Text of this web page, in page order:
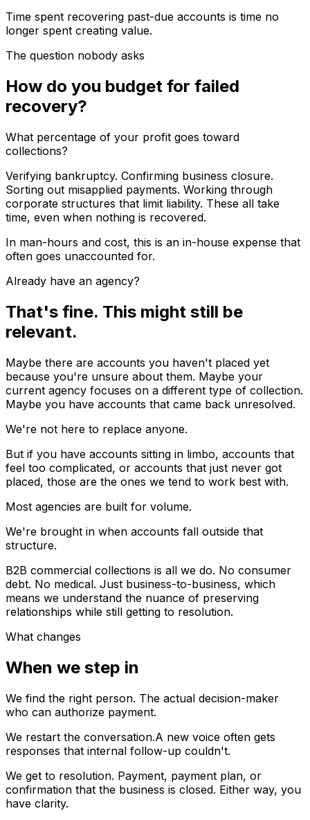
Time spent recovering past-due accounts is time no
longer spent creating value.
The question nobody asks
How do you budget for failed
recovery?
What percentage of your profit goes toward
collections?
Verifying bankruptcy. Confirming business closure.
Sorting out misapplied payments. Working through
corporate structures that limit liability. These all take
time, even when nothing is recovered.
In man-hours and cost, this is an in-house expense that
often goes unaccounted for.
Already have an agency?
That's fine. This might still be
relevant.
Maybe there are accounts you haven't placed yet
because you're unsure about them. Maybe your
current agency focuses on a different type of collection.
Maybe you have accounts that came back unresolved.
We're not here to replace anyone.
But if you have accounts sitting in limbo, accounts that
feel too complicated, or accounts that just never got
placed, those are the ones we tend to work best with.
Most agencies are built for volume.
We're brought in when accounts fall outside that
structure.
B2B commercial collections is all we do. No consumer
debt. No medical. Just business-to-business, which
means we understand the nuance of preserving
relationships while still getting to resolution.
What changes
When we step in
We find the right person. The actual decision-maker
who can authorize payment.
We restart the conversation.A new voice often gets
responses that internal follow-up couldn't.
We get to resolution. Payment, payment plan, or
confirmation that the business is closed. Either way, you
have clarity.